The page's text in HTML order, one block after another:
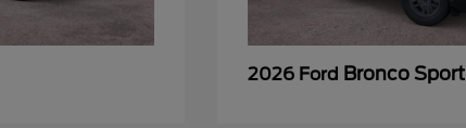
2026 Ford Bronco Sport